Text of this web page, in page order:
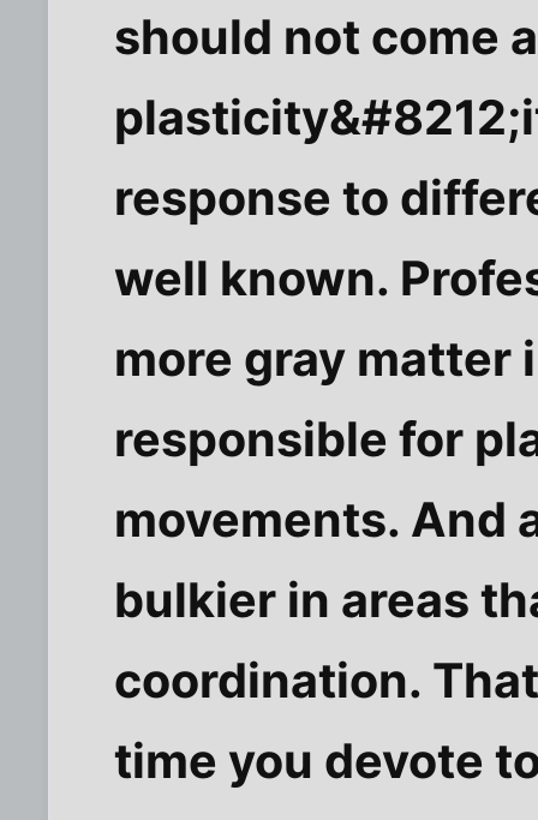
should not come
response to
well known.
more gray matter
responsible for
movements. And
bulkier in areas
coordination.
time you devote